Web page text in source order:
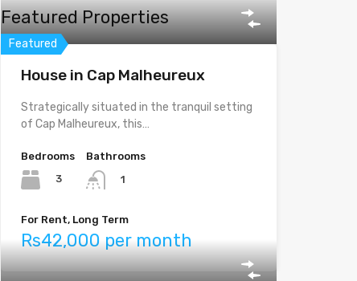
Featured Properties
Featured
House in Cap Malheureux
Strategically situated in the tranquil setting
of Cap Malheureux, this…
Bedrooms
3
Bathrooms
1
For Rent, Long Term
Rs42,000 per month